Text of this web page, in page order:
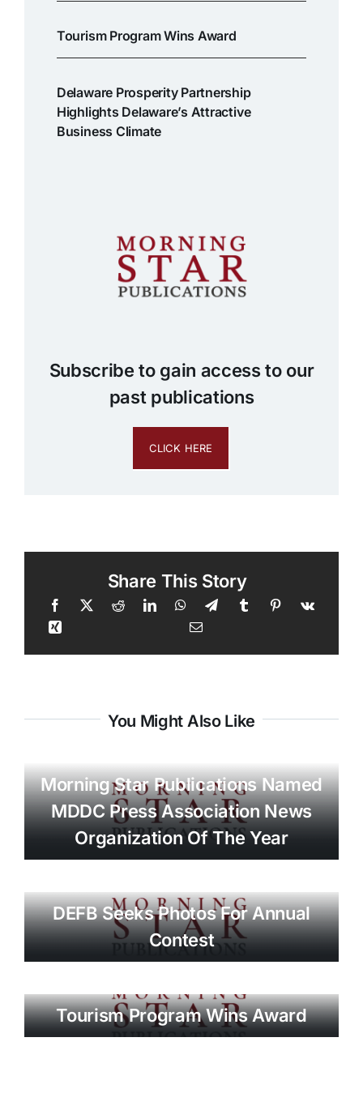
Tourism Program Wins Award
Delaware Prosperity Partnership
Highlights Delaware’s Attractive
Business Climate
Subscribe to gain access to our
past publications
CLICK HERE
Share This Story
You Might Also Like
Morning Star Publications Named
MDDC Press Association News
Organization Of The Year
DEFB Seeks Photos For Annual
Contest
Tourism Program Wins Award